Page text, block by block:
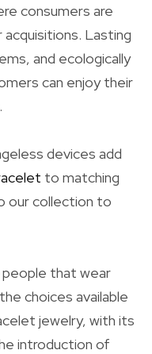
consumers are
Lasting
and ecologically
can enjoy their
devices add
to matching
our collection to
people that wear
choices available
jewelry, with its
introduction of